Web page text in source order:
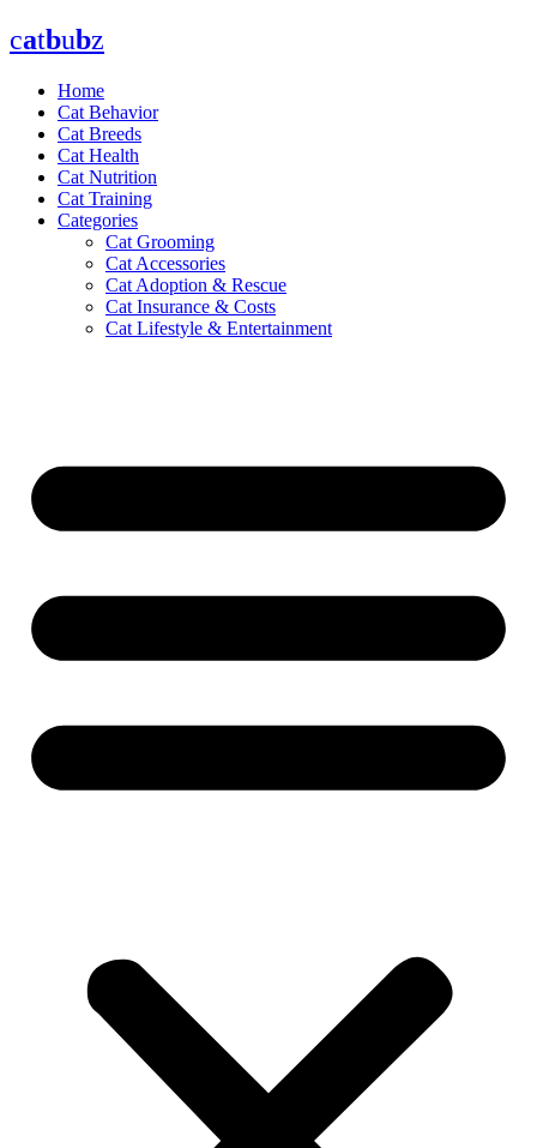
Skip
to
catbubz
Home
Cat Behavior
Cat Breeds
Cat Health
Cat Nutrition
Cat Training
Categories
Cat Grooming
Cat Accessories
Cat Adoption & Rescue
Cat Insurance & Costs
Cat Lifestyle & Entertainment